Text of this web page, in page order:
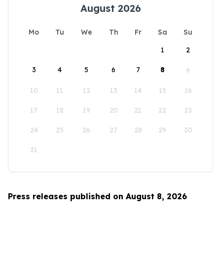
August 2026
Mo Tu We Th Fr Sa
Su
1
2
3 4 5 6 7 8 9
10 11 12 13 14 15 16
17 18 19 20 21 22 23
24 25 26 27 28 29 30
31
Press releases published on August 8, 2026